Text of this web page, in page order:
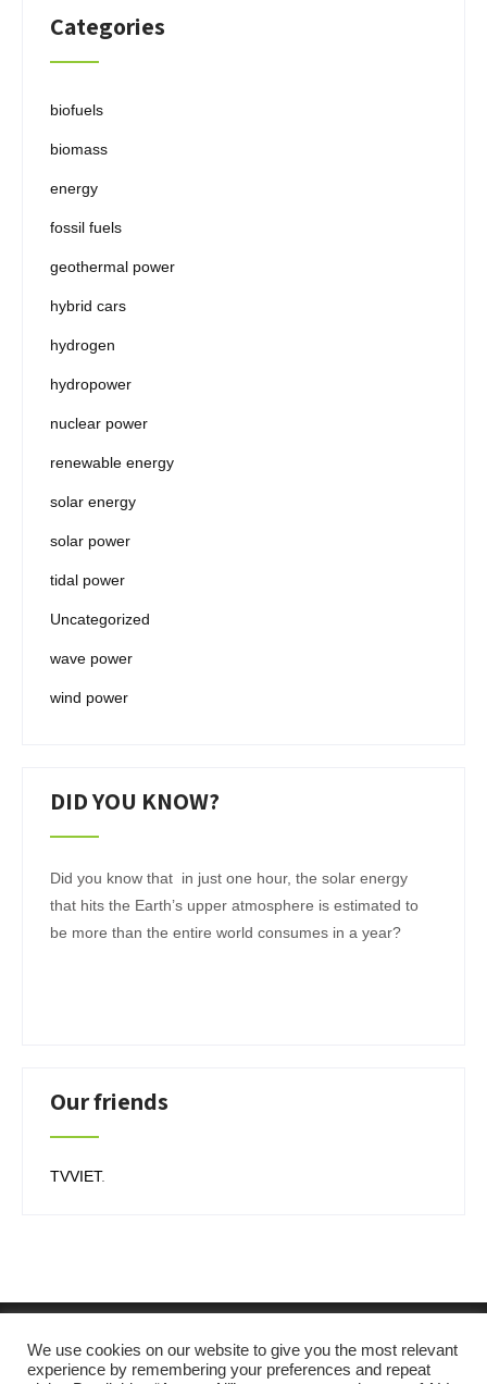
Categories
biofuels
biomass
energy
fossil fuels
geothermal power
hybrid cars
hydrogen
hydropower
nuclear power
renewable energy
solar energy
solar power
tidal power
Uncategorized
wave power
wind power
DID YOU KNOW?
Did you know that in just one hour, the solar energy
that hits the Earth’s upper atmosphere is estimated to
be more than the entire world consumes in a year?
Our friends
TVVIET.
We use cookies on our website to give you the most relevant
experience by remembering your preferences and repeat